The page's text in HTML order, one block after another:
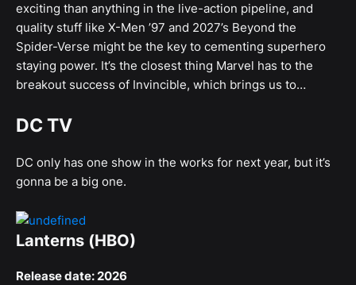
exciting than anything in the live-action pipeline, and
quality stuff like X-Men ’97 and 2027’s Beyond the
Spider-Verse might be the key to cementing superhero
staying power. It’s the closest thing Marvel has to the
breakout success of Invincible, which brings us to…
DC TV
DC only has one show in the works for next year, but it’s
gonna be a big one.
Lanterns (HBO)
Release date: 2026